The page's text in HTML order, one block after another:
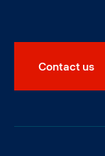
Contact us